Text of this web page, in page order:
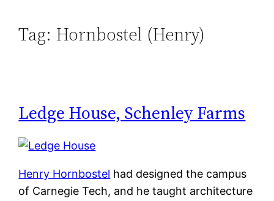
Tag: Hornbostel (Henry)
Ledge House, Schenley Farms
Henry Hornbostel had designed the campus
of Carnegie Tech, and he taught architecture